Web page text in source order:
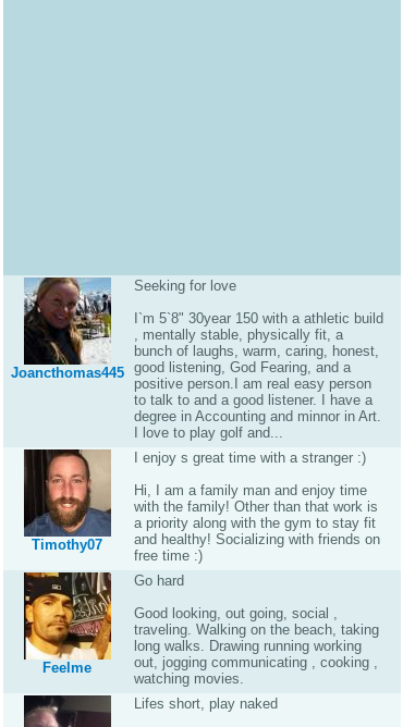
Joancthomas445
Seeking for love
I`m 5`8" 30year 150 with a athletic build
, mentally stable, physically fit, a
bunch of laughs, warm, caring, honest,
good listening, God Fearing, and a
positive person.I am real easy person
to talk to and a good listener. I have a
degree in Accounting and minnor in Art.
I love to play golf and...
Timothy07
I enjoy s great time with a stranger :)
Hi, I am a family man and enjoy time
with the family! Other than that work is
a priority along with the gym to stay fit
and healthy! Socializing with friends on
free time :)
Feelme
Go hard
Good looking, out going, social ,
traveling. Walking on the beach, taking
long walks. Drawing running working
out, jogging communicating , cooking ,
watching movies.
Lifes short, play naked